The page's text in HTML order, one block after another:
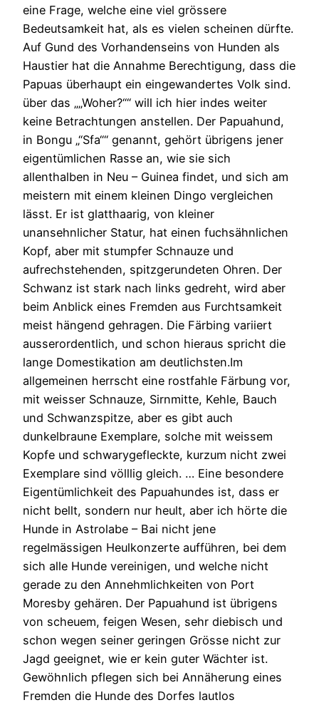
eine Frage, welche eine viel grössere
Bedeutsamkeit hat, als es vielen scheinen dürfte.
Auf Gund des Vorhandenseins von Hunden als
Haustier hat die Annahme Berechtigung, dass die
Papuas überhaupt ein eingewandertes Volk sind.
über das „„Woher?““ will ich hier indes weiter
keine Betrachtungen anstellen. Der Papuahund,
in Bongu „“Sfa““ genannt, gehört übrigens jener
eigentümlichen Rasse an, wie sie sich
allenthalben in Neu – Guinea findet, und sich am
meistern mit einem kleinen Dingo vergleichen
lässt. Er ist glatthaarig, von kleiner
unansehnlicher Statur, hat einen fuchsähnlichen
Kopf, aber mit stumpfer Schnauze und
aufrechstehenden, spitzgerundeten Ohren. Der
Schwanz ist stark nach links gedreht, wird aber
beim Anblick eines Fremden aus Furchtsamkeit
meist hängend gehragen. Die Färbing variiert
ausserordentlich, und schon hieraus spricht die
lange Domestikation am deutlichsten.Im
allgemeinen herrscht eine rostfahle Färbung vor,
mit weisser Schnauze, Sirnmitte, Kehle, Bauch
und Schwanzspitze, aber es gibt auch
dunkelbraune Exemplare, solche mit weissem
Kopfe und schwarygefleckte, kurzum nicht zwei
Exemplare sind völllig gleich. … Eine besondere
Eigentümlichkeit des Papuahundes ist, dass er
nicht bellt, sondern nur heult, aber ich hörte die
Hunde in Astrolabe – Bai nicht jene
regelmässigen Heulkonzerte aufführen, bei dem
sich alle Hunde vereinigen, und welche nicht
gerade zu den Annehmlichkeiten von Port
Moresby gehären. Der Papuahund ist übrigens
von scheuem, feigen Wesen, sehr diebisch und
schon wegen seiner geringen Grösse nicht zur
Jagd geeignet, wie er kein guter Wächter ist.
Gewöhnlich pflegen sich bei Annäherung eines
Fremden die Hunde des Dorfes lautlos